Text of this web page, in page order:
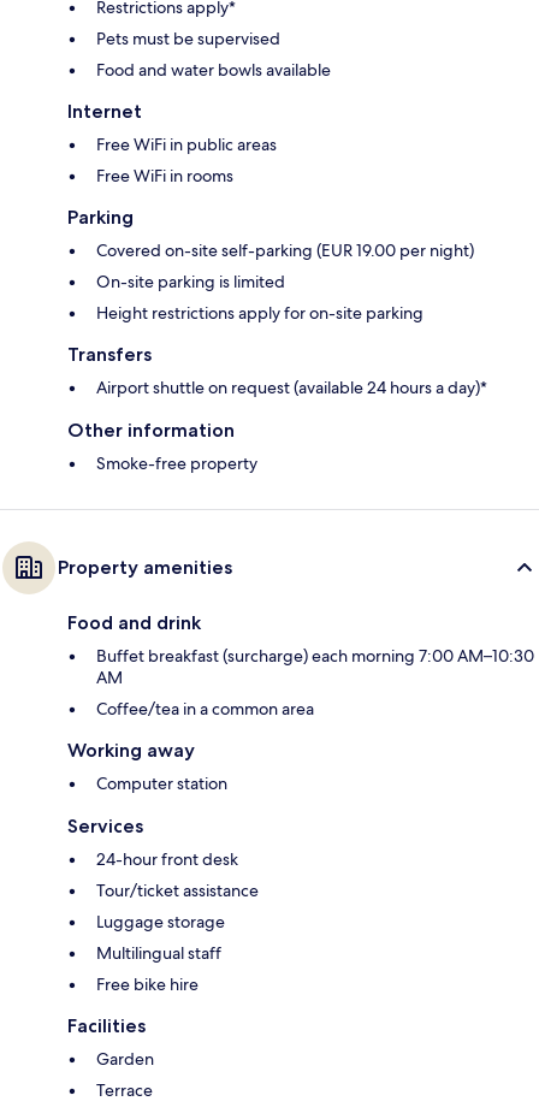
Restrictions apply*
Pets must be supervised
Food and water bowls available
Internet
Free WiFi in public areas
Free WiFi in rooms
Parking
Covered on-site self-parking (EUR 19.00 per night)
On-site parking is limited
Height restrictions apply for on-site parking
Transfers
Airport shuttle on request (available 24 hours a day)*
Other information
Smoke-free property
Property amenities
Food and drink
Buffet breakfast (surcharge) each morning 7:00 AM–10:30
AM
Coffee/tea in a common area
Working away
Computer station
Services
24-hour front desk
Tour/ticket assistance
Luggage storage
Multilingual staff
Free bike hire
Facilities
Garden
Terrace